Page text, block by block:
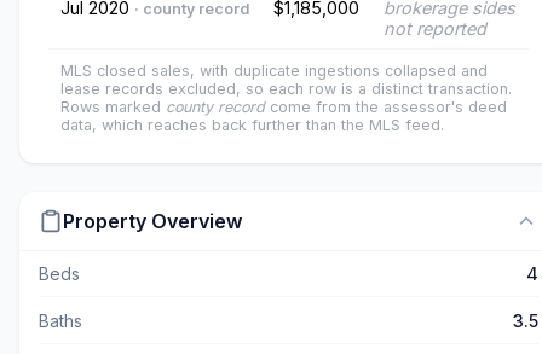
Jul 2020 · county record $1,185,000
brokerage sides
not reported
MLS closed sales, with duplicate ingestions collapsed and
lease records excluded, so each row is a distinct transaction.
Rows marked county recordcome from the assessor's deed
data, which reaches back further than the MLS feed.
Property Overview
Beds 4
Baths 3.5